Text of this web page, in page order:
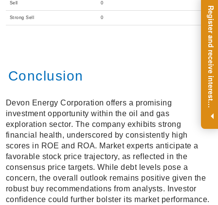
R
e
g
i
s
t
e
r
a
n
d
r
e
c
e
i
v
e
i
n
t
e
r
e
s
t
i
n
g
i
n
s
i
g
h
t
s
o
n
a
r
e
g
u
l
a
r
b
a
s
i
s
.
Sell 0
Strong Sell 0
Conclusion
Devon Energy Corporation offers a promising
investment opportunity within the oil and gas
exploration sector. The company exhibits strong
financial health, underscored by consistently high
scores in ROE and ROA. Market experts anticipate a
favorable stock price trajectory, as reflected in the
consensus price targets. While debt levels pose a
concern, the overall outlook remains positive given the
robust buy recommendations from analysts. Investor
confidence could further bolster its market performance.